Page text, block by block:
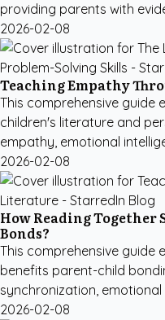
providing parents with
2026-02-08
Teaching Empathy
This comprehensive guide
children's literature and
empathy, emotional
2026-02-08
How Reading
Bonds?
This comprehensive guide
benefits parent-child
synchronization, emotional
2026-02-08